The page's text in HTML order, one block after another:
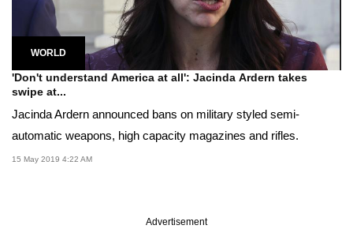
WORLD
'Don't understand America at all': Jacinda Ardern takes
swipe at...
Jacinda Ardern announced bans on military styled semi-
automatic weapons, high capacity magazines and rifles.
15 May 2019 4:22 AM
Advertisement